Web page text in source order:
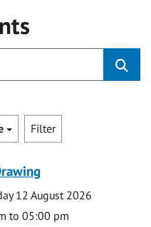
Filter
12 August 2026
to 05:00 pm